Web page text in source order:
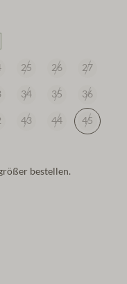
25 26 27
34 35 36
43 44 45
bestellen.